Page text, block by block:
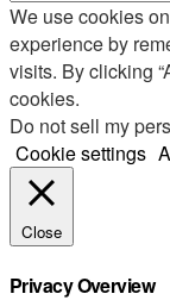
We use cookies
experience by
visits. By clicking
cookies.
Do not sell my
Cookie settings
Close
Privacy Overview